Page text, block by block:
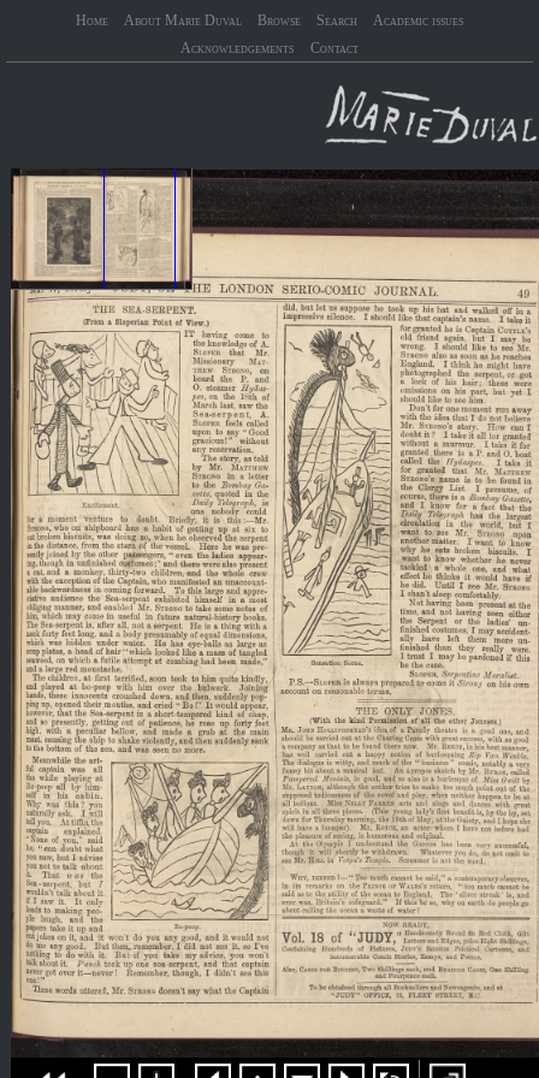
Home About Marie Duval Browse Search
Academic issues
Acknowledgements
Contact